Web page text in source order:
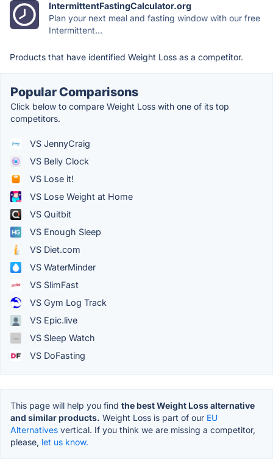
IntermittentFastingCalculator.org
Plan your next meal and fasting window with our free
Intermittent...
Products that have identified Weight Loss as a competitor.
Popular Comparisons
Click below to compare Weight Loss with one of its top
competitors.
VS JennyCraig
VS Belly Clock
VS Lose it!
VS Lose Weight at Home
VS Quitbit
VS Enough Sleep
VS Diet.com
VS WaterMinder
VS SlimFast
VS Gym Log Track
VS Epic.live
VS Sleep Watch
VS DoFasting
This page will help you find the best Weight Loss alternative
and similar products. Weight Loss is part of our EU
Alternatives vertical. If you think we are missing a competitor,
please, let us know.